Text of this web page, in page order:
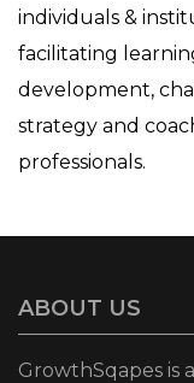
individuals &
facilitating
development,
strategy and
professionals.
ABOUT US
GrowthSqapes is